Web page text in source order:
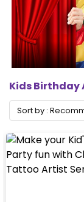
Kids
Sort by :